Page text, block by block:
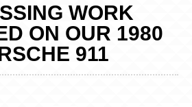
WORK
ON OUR 1980
911